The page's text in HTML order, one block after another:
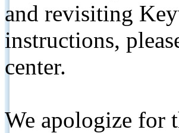
and revisiting
instructions,
center.
We apologize for